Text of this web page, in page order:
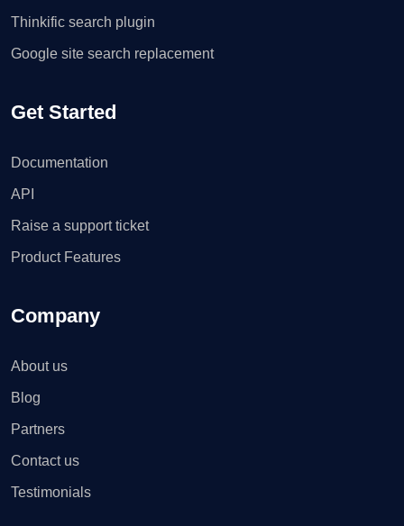
Thinkific search plugin
Google site search replacement
Get Started
Documentation
API
Raise a support ticket
Product Features
Company
About us
Blog
Partners
Contact us
Testimonials